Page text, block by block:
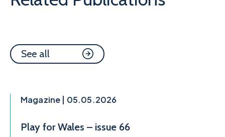
See all
Magazine | 05.05.2026
Play for Wales – issue 66